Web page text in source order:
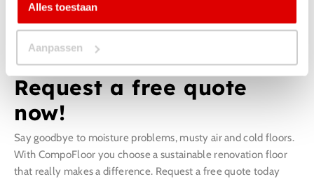
Alles toestaan
Aanpassen
Request a free quote
now!
Say goodbye to moisture problems, musty air and cold floors.
With CompoFloor you choose a sustainable renovation floor
that really makes a difference. Request a free quote today